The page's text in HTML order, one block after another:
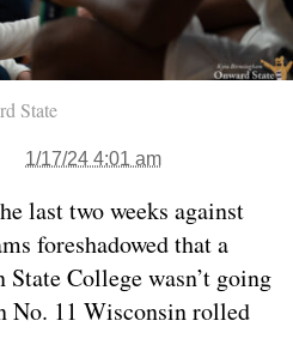
State
1/17/24 4:01 am
last two weeks against
foreshadowed that a
College wasn’t going
No. 11 Wisconsin rolled